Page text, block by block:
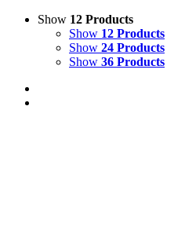
Show 12 Products
Show 12 Products
Show 24 Products
Show 36 Products